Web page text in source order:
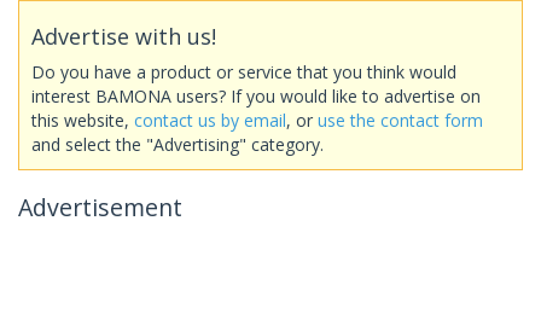
Advertise with us!
Do you have a product or service that you think would
interest BAMONA users? If you would like to advertise on
this website, contact us by email, or use the contact form
and select the "Advertising" category.
Advertisement